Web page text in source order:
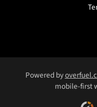
Powered by
mobile-first